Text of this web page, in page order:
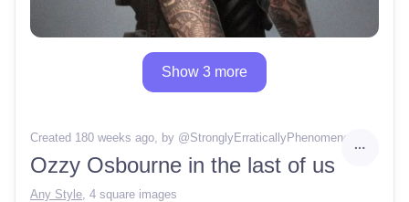
Show 3 more
Created 180 weeks ago, by @StronglyErraticallyPhenomenon58
Ozzy Osbourne in the last of us
Any Style 4 square images